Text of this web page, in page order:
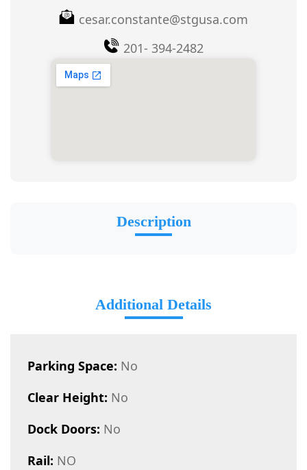
cesar.constante@stgusa.com
201- 394-2482
Description
Additional Details
Parking Space: No
Clear Height: No
Dock Doors: No
Rail: NO